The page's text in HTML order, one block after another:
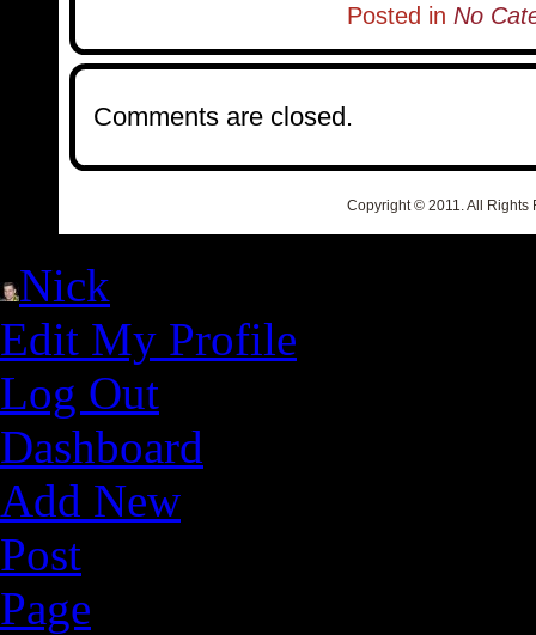
Posted in No
Comments are closed.
Copyright © 2011. All Rights
Nick
Edit My Profile
Log Out
Dashboard
Add New
Post
Page